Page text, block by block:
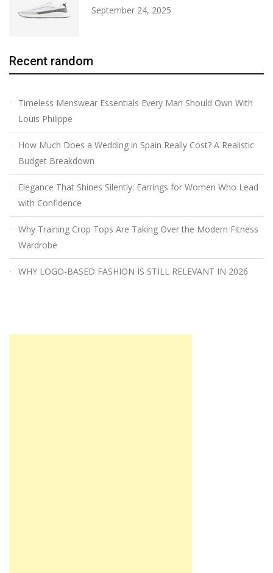
September 24, 2025
Recent random
Timeless Menswear Essentials Every Man Should Own With
Louis Philippe
How Much Does a Wedding in Spain Really Cost? A Realistic
Budget Breakdown
Elegance That Shines Silently: Earrings for Women Who Lead
with Confidence
Why Training Crop Tops Are Taking Over the Modern Fitness
Wardrobe
WHY LOGO-BASED FASHION IS STILL RELEVANT IN 2026